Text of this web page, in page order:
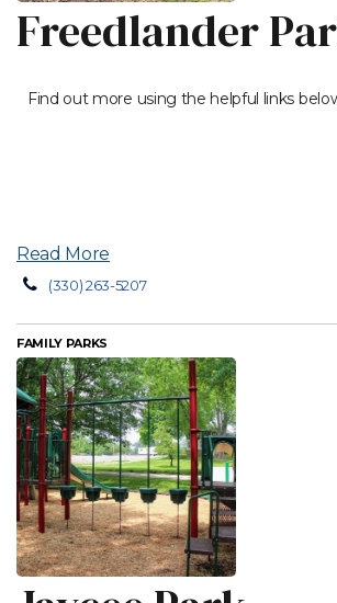
Freedlander
Find out more using the helpful links
Read More
(330) 263-5207
FAMILY PARKS